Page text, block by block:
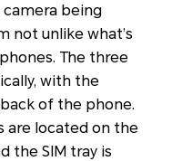
being
not unlike what’s
The three
with the
of the phone.
are located on the
the SIM tray is